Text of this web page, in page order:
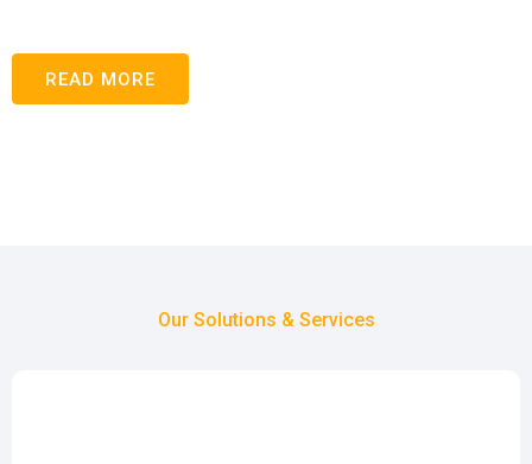
READ MORE
Our Solutions & Services